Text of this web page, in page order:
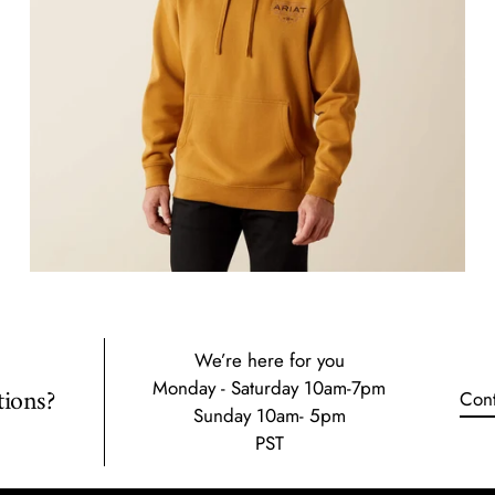
We’re here for you
Monday - Saturday 10am-7pm
Sunday 10am- 5pm
PST